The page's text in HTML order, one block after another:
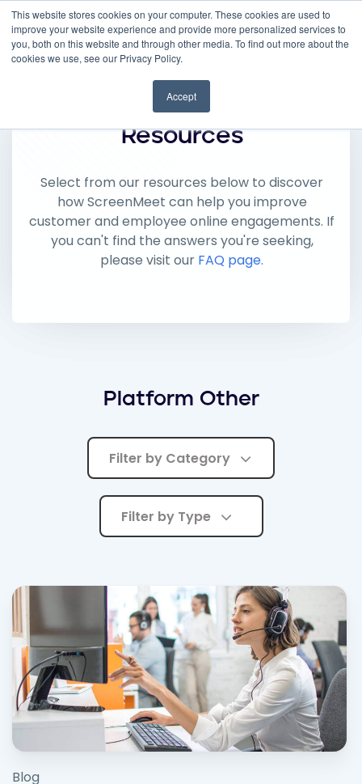
This website stores cookies on your computer. These cookies are used to
improve your website experience and provide more personalized services to
you, both on this website and through other media. To find out more about the
cookies we use, see our Privacy Policy.
Accept
Resources
Select from our resources below to discover
how ScreenMeet can help you improve
customer and employee online engagements. If
you can't find the answers you're seeking,
please visit our FAQ page.
Platform Other
Filter by Category
Filter by Type
Blog